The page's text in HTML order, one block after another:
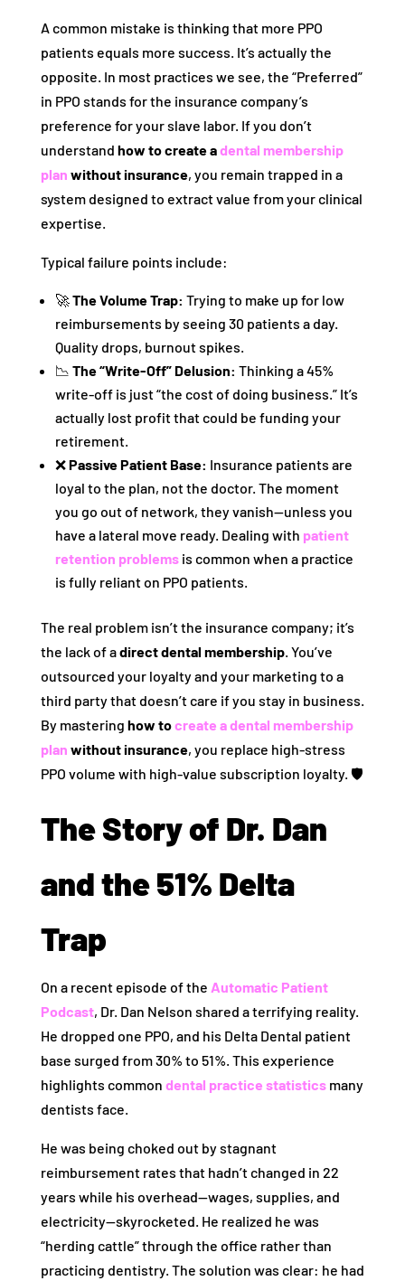
A common mistake is thinking that more PPO
patients equals more success. It’s actually the
opposite. In most practices we see, the “Preferred”
in PPO stands for the insurance company’s
preference for your slave labor. If you don’t
understand how to create adental membership
plan without insurance, you remain trapped in a
system designed to extract value from your clinical
expertise.
Typical failure points include:
🚀The Volume Trap: Trying to make up for low
reimbursements by seeing 30 patients a day.
Quality drops, burnout spikes.
📉 The “Write-Off” Delusion: Thinking a 45%
write-off is just “the cost of doing business.” It’s
actually lost profit that could be funding your
retirement.
❌Passive Patient Base: Insurance patients are
loyal to the plan, not the doctor. The moment
you go out of network, they vanish—unless you
have a lateral move ready. Dealing with patient
retention problemsis common when a practice
is fully reliant on PPO patients.
The real problem isn’t the insurance company; it’s
the lack of adirect dental membership. You’ve
outsourced your loyalty and your marketing to a
third party that doesn’t care if you stay in business.
By mastering how tocreate a dental membership
plan without insurance, you replace high-stress
PPO volume with high-value subscription loyalty. 🛡️
The Story of Dr. Dan
and the 51% Delta
Trap
On a recent episode of the Automatic Patient
Podcast, Dr. Dan Nelson shared a terrifying reality.
He dropped one PPO, and his Delta Dental patient
base surged from 30% to 51%. This experience
highlights common dental practice statisticsmany
dentists face.
He was being choked out by stagnant
reimbursement rates that hadn’t changed in 22
years while his overhead—wages, supplies, and
electricity—skyrocketed. He realized he was
“herding cattle” through the office rather than
practicing dentistry. The solution was clear: he had